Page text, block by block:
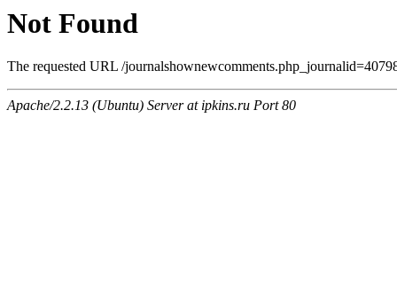
Not Found
The requested URL /
Apache/2.2.13 (Ubuntu) Server at ipkins.ru Port 80